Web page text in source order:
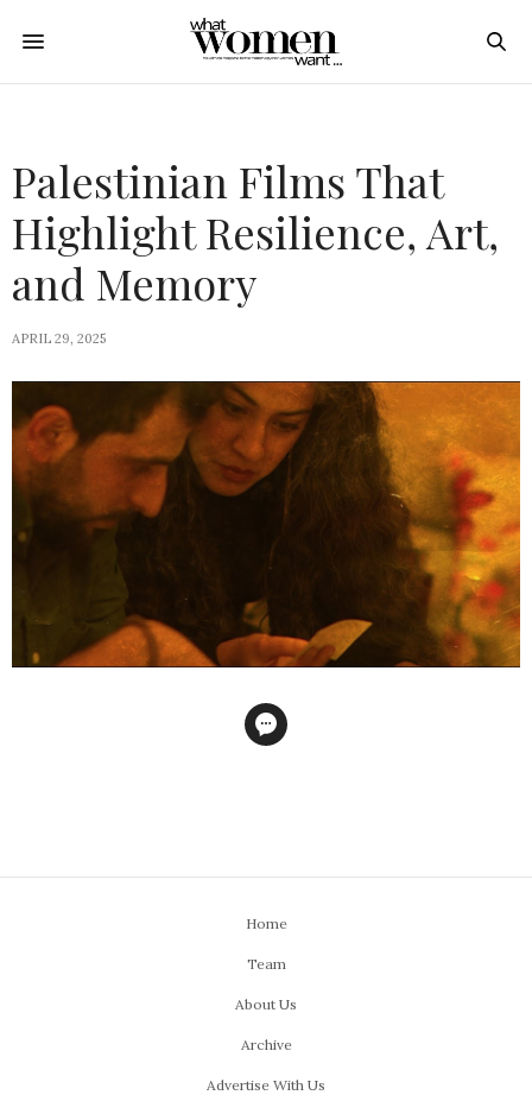
Palestinian Films That
Highlight Resilience, Art,
and Memory
APRIL 29, 2025
Home
Team
About Us
Archive
Advertise With Us